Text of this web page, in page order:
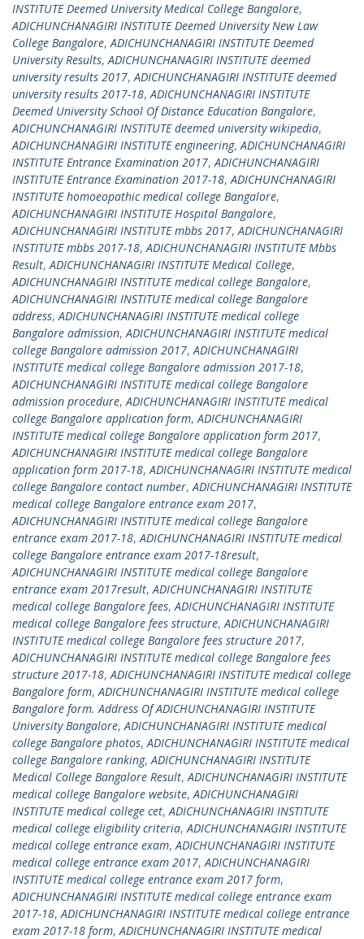
INSTITUTE Deemed University Medical College Bangalore,
ADICHUNCHANAGIRI INSTITUTE Deemed University New Law
College Bangalore,ADICHUNCHANAGIRI INSTITUTE Deemed
University Results,ADICHUNCHANAGIRI INSTITUTE deemed
university results 2017,ADICHUNCHANAGIRI INSTITUTE deemed
university results 2017-18,ADICHUNCHANAGIRI INSTITUTE
Deemed University School Of Distance Education Bangalore,
ADICHUNCHANAGIRI INSTITUTE deemed university wikipedia,
ADICHUNCHANAGIRI INSTITUTE engineering,ADICHUNCHANAGIRI
INSTITUTE Entrance Examination 2017,ADICHUNCHANAGIRI
INSTITUTE Entrance Examination 2017-18,ADICHUNCHANAGIRI
INSTITUTE homoeopathic medical college Bangalore,
ADICHUNCHANAGIRI INSTITUTE Hospital Bangalore,
ADICHUNCHANAGIRI INSTITUTE mbbs 2017,ADICHUNCHANAGIRI
INSTITUTE mbbs 2017-18,ADICHUNCHANAGIRI INSTITUTE Mbbs
Result,ADICHUNCHANAGIRI INSTITUTE Medical College,
ADICHUNCHANAGIRI INSTITUTE medical college Bangalore,
ADICHUNCHANAGIRI INSTITUTE medical college Bangalore
address,ADICHUNCHANAGIRI INSTITUTE medical college
Bangalore admission,ADICHUNCHANAGIRI INSTITUTE medical
college Bangalore admission 2017,ADICHUNCHANAGIRI
INSTITUTE medical college Bangalore admission 2017-18,
ADICHUNCHANAGIRI INSTITUTE medical college Bangalore
admission procedure,ADICHUNCHANAGIRI INSTITUTE medical
college Bangalore application form,ADICHUNCHANAGIRI
INSTITUTE medical college Bangalore application form 2017,
ADICHUNCHANAGIRI INSTITUTE medical college Bangalore
application form 2017-18,ADICHUNCHANAGIRI INSTITUTE medical
college Bangalore contact number,ADICHUNCHANAGIRI INSTITUTE
medical college Bangalore entrance exam 2017,
ADICHUNCHANAGIRI INSTITUTE medical college Bangalore
entrance exam 2017-18,ADICHUNCHANAGIRI INSTITUTE medical
college Bangalore entrance exam 2017-18result,
ADICHUNCHANAGIRI INSTITUTE medical college Bangalore
entrance exam 2017result,ADICHUNCHANAGIRI INSTITUTE
medical college Bangalore fees,ADICHUNCHANAGIRI INSTITUTE
medical college Bangalore fees structure,ADICHUNCHANAGIRI
INSTITUTE medical college Bangalore fees structure 2017,
ADICHUNCHANAGIRI INSTITUTE medical college Bangalore fees
structure 2017-18,ADICHUNCHANAGIRI INSTITUTE medical college
Bangalore form,ADICHUNCHANAGIRI INSTITUTE medical college
Bangalore form. Address Of ADICHUNCHANAGIRI INSTITUTE
University Bangalore,ADICHUNCHANAGIRI INSTITUTE medical
college Bangalore photos,ADICHUNCHANAGIRI INSTITUTE medical
college Bangalore ranking,ADICHUNCHANAGIRI INSTITUTE
Medical College Bangalore Result,ADICHUNCHANAGIRI INSTITUTE
medical college Bangalore website,ADICHUNCHANAGIRI
INSTITUTE medical college cet,ADICHUNCHANAGIRI INSTITUTE
medical college eligibility criteria,ADICHUNCHANAGIRI INSTITUTE
medical college entrance exam,ADICHUNCHANAGIRI INSTITUTE
medical college entrance exam 2017,ADICHUNCHANAGIRI
INSTITUTE medical college entrance exam 2017 form,
ADICHUNCHANAGIRI INSTITUTE medical college entrance exam
2017-18,ADICHUNCHANAGIRI INSTITUTE medical college entrance
exam 2017-18 form,ADICHUNCHANAGIRI INSTITUTE medical